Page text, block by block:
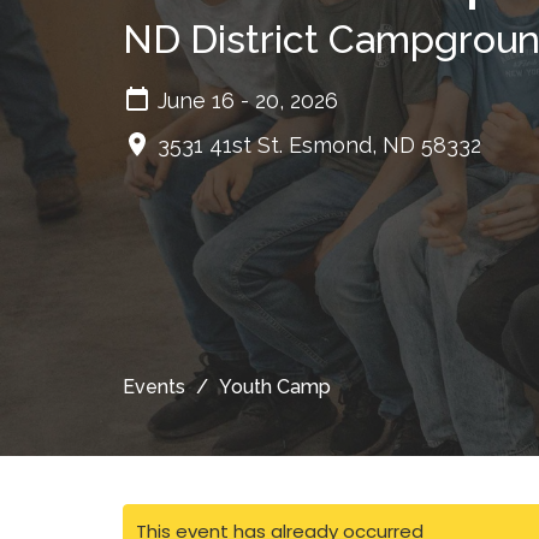
ND District
June 16 - 20, 2026
3531 41st St. Esmond, ND 58332
Events Youth Camp
This event has already occurred